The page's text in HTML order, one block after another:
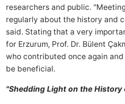
researchers and public.
regularly about the history and
said. Stating that a very
for Erzurum, Prof. Dr. Bülent
who contributed once again
be beneficial.
"Shedding Light on the History